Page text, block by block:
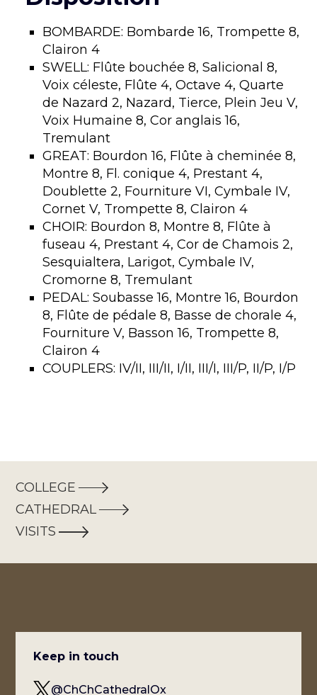
BOMBARDE: Bombarde 16, Trompette 8,
Clairon 4
SWELL: Flûte bouchée 8, Salicional 8,
Voix céleste, Flûte 4, Octave 4, Quarte
de Nazard 2, Nazard, Tierce, Plein Jeu V,
Voix Humaine 8, Cor anglais 16,
Tremulant
GREAT: Bourdon 16, Flûte à cheminée 8,
Montre 8, Fl. conique 4, Prestant 4,
Doublette 2, Fourniture VI, Cymbale IV,
Cornet V, Trompette 8, Clairon 4
CHOIR: Bourdon 8, Montre 8, Flûte à
fuseau 4, Prestant 4, Cor de Chamois 2,
Sesquialtera, Larigot, Cymbale IV,
Cromorne 8, Tremulant
PEDAL: Soubasse 16, Montre 16, Bourdon
8, Flûte de pédale 8, Basse de chorale 4,
Fourniture V, Basson 16, Trompette 8,
Clairon 4
COUPLERS: IV/II, III/II, I/II, III/I, III/P, II/P, I/P
COLLEGE
CATHEDRAL
VISITS
Keep in touch
@ChChCathedralOx